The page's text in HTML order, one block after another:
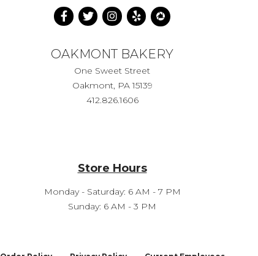
OAKMONT BAKERY
One Sweet Street
Oakmont, PA 15139
412.826.1606
Store Hours
Monday - Saturday: 6 AM - 7 PM
Sunday: 6 AM - 3 PM